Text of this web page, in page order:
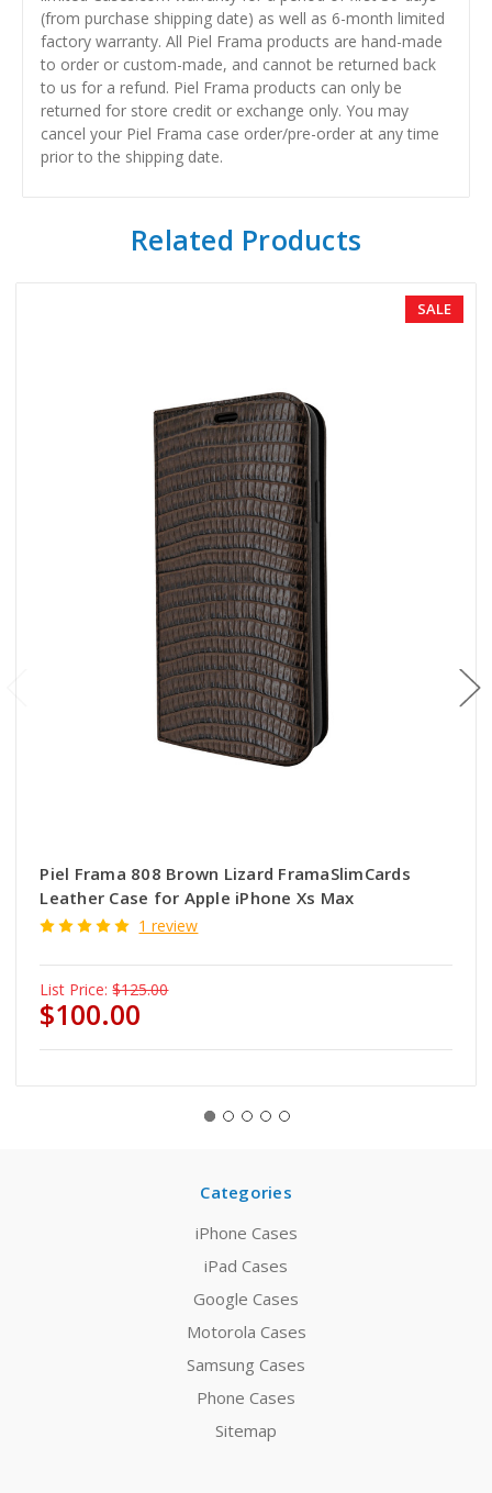
(from purchase shipping date) as well as 6-month limited
factory warranty. All Piel Frama products are hand-made
to order or custom-made, and cannot be returned back
to us for a refund. Piel Frama products can only be
returned for store credit or exchange only. You may
cancel your Piel Frama case order/pre-order at any time
prior to the shipping date.
Related Products
SALE
Piel Frama 808 Brown Lizard FramaSlimCards
Leather Case for Apple iPhone Xs Max
1 review
List Price: $125.00
$100.00
Categories
iPhone Cases
iPad Cases
Google Cases
Motorola Cases
Samsung Cases
Phone Cases
Sitemap